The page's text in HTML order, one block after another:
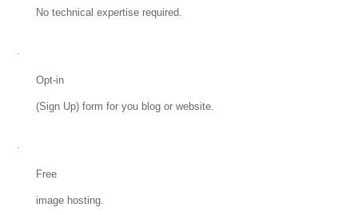
No technical expertise required.
·
Opt-in
(Sign Up) form for you blog or website.
·
Free
image hosting.